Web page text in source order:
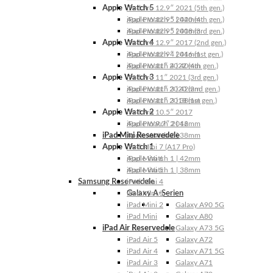
Apple Watch 5
Apple Watch 5 | 44mm
Apple Watch 5 | 40mm
Apple Watch 4
Apple Watch 4 | 44mm
Apple Watch 4 | 40mm
Apple Watch 3
Apple Watch 3 | 42mm
Apple Watch 3 | 38mm
Apple Watch 2
Apple Watch 2 | 42mm
Apple Watch 2 | 38mm
Apple Watch 1
Apple Watch 1 | 42mm
Apple Watch 1 | 38mm
Samsung Reservedele
Galaxy A-Serien
Galaxy A90 5G
Galaxy A80
Galaxy A73 5G
Galaxy A72
Galaxy A71 5G
Galaxy A71
iPad Pro 12.9″ 2021 (5th gen.)
iPad Pro 12.9″ 2020 (4th gen.)
iPad Pro 12.9″ 2018 (3rd gen.)
iPad Pro 12.9″ 2017 (2nd gen.)
iPad Pro 12.9″ 2016 (1st gen.)
iPad Pro 11″ 2022 (4th gen.)
iPad Pro 11″ 2021 (3rd gen.)
iPad Pro 11″ 2020 (2nd gen.)
iPad Pro 11″ 2018 (1st gen.)
iPad Pro 10.5″ 2017
iPad Pro 9.7″ 2016
iPad Mini Reservedele
iPad Mini 7 (A17 Pro)
iPad Mini 6
iPad Mini 5
iPad Mini 4
iPad Mini 3
iPad Mini 2
iPad Mini
iPad Air Reservedele
iPad Air 5
iPad Air 4
iPad Air 3